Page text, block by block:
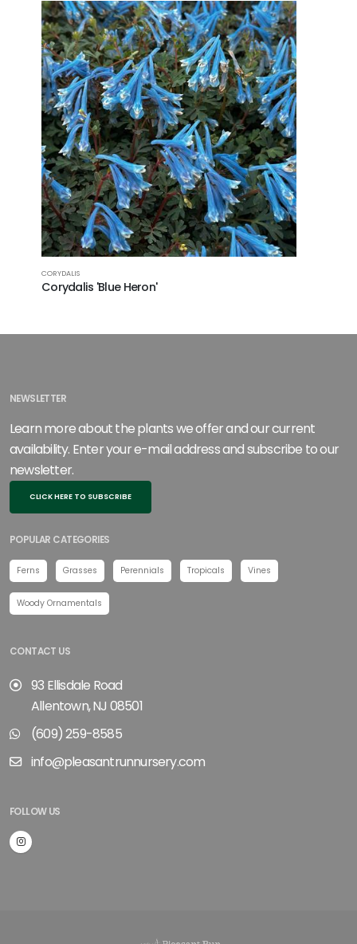
CORYDALIS
Corydalis 'Blue Heron'
NEWSLETTER
Learn more about the plants we offer and our current
availability. Enter your e-mail address and subscribe to our
newsletter.
CLICK HERE TO SUBSCRIBE
POPULAR CATEGORIES
Ferns Grasses Perennials Tropicals Vines
Woody Ornamentals
CONTACT US
93 Ellisdale Road
Allentown, NJ 08501
(609) 259-8585
info@pleasantrunnursery.com
FOLLOW US